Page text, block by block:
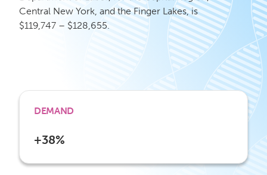
Central New York, and the Finger Lakes, is
$119,747 – $128,655.
DEMAND
+38%